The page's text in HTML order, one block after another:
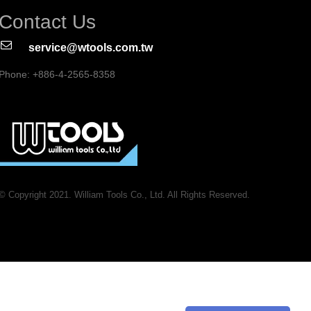
Contact Us
service@wtools.com.tw
Phone: +886-4-2565-8358
Copyright 2021. William Tools Co., Ltd. All Rights Reserved.